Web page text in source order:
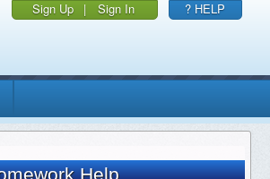
Sign Up | Sign In ? HELP